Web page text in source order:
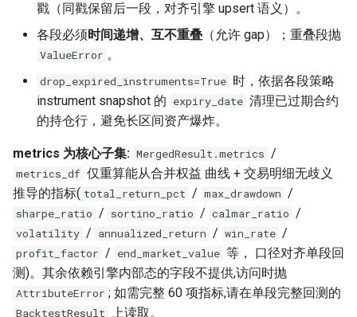
戳（同戳保留后一段，对齐引擎 upsert 语义）。
各段必须时间递增、互不重叠 （允许 gap）；重叠段抛
ValueError 。
drop_expired_instruments=True 时，依据各段策略
instrument snapshot 的 expiry_date 清理已过期合约
的持仓行，避免长区间资产爆炸。
metrics 为核心子集: MergedResult.metrics /
metrics_df 仅重算能从合并权益 曲线 + 交易明细无歧义
推导的指标( total_return_pct / max_drawdown /
sharpe_ratio / sortino_ratio / calmar_ratio /
volatility / annualized_return / win_rate /
profit_factor / end_market_value 等， 口径对齐单段回
测)。其余依赖引擎内部态的字段不提供,访问时抛
AttributeError ; 如需完整 60 项指标,请在单段完整回测的
BacktestResult 上读取。